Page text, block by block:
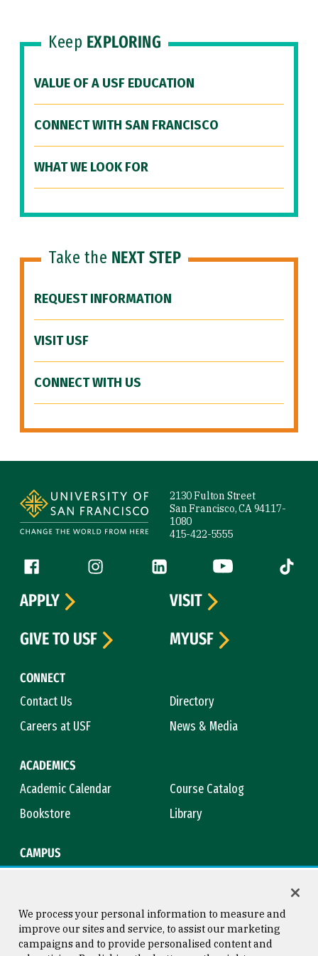
Keep EXPLORING
VALUE OF A USF EDUCATION
CONNECT WITH SAN FRANCISCO
WHAT WE LOOK FOR
Take the NEXT STEP
REQUEST INFORMATION
VISIT USF
CONNECT WITH US
2130 Fulton Street
San Francisco, CA 94117-
1080
415-422-5555
Follow us
Facebook (link is external)
Instagram (link is external)
LinkedIn (link is external)
YouTube (link is
Tiktok
CONNECT
Contact Us
Directory
Careers at USF
News & Media
ACADEMICS
Academic Calendar
Course Catalog
Bookstore
Library
CAMPUS
APPLY
VISIT
GIVE TO USF
MYUSF
We process your personal information to measure and
improve our sites and service, to assist our marketing
campaigns and to provide personalised content and